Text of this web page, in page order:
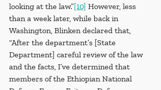
looking at the law.”[10] However, less
than a week later, while back in
Washington, Blinken declared that,
“After the department’s [State
Department] careful review of the law
and the facts, I’ve determined that
members of the Ethiopian National